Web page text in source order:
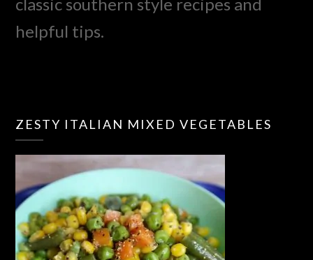
helpful tips.
ZESTY ITALIAN MIXED VEGETABLES